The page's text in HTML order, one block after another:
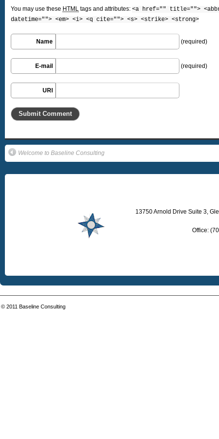
You may use these HTML tags and attributes: <a href="" title="">
datetime=""> <em> <i> <q cite=""> <s> <strike> <strong>
Name (required)
E-mail (required)
URI
Welcome to Baseline Consulting
13750 Arnold Drive Suite 3,
Office:
© 2011 Baseline Consulting